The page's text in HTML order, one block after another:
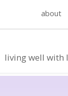
about
living well with